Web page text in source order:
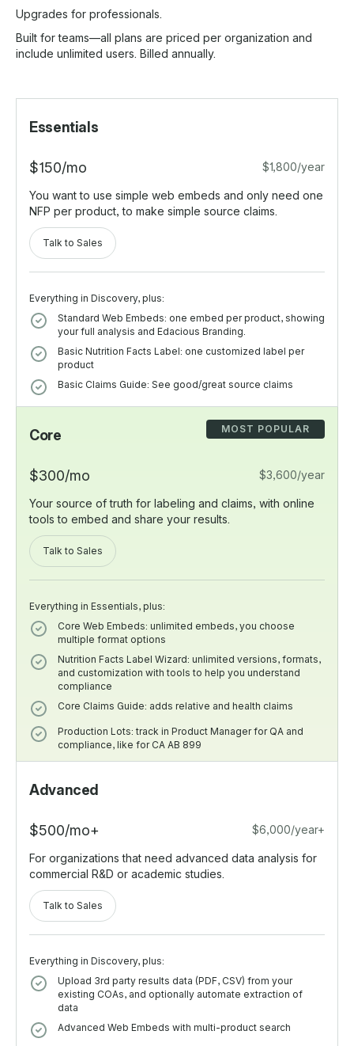
Upgrades for professionals.
Built for teams—all plans are priced per organization and
include unlimited users. Billed annually.
Essentials
$150/mo $1,800/year
You want to use simple web embeds and only need one
NFP per product, to make simple source claims.
Talk to Sales
Everything in Discovery, plus:
Standard Web Embeds: one embed per product, showing
your full analysis and Edacious Branding.
Basic Nutrition Facts Label: one customized label per
product
Basic Claims Guide: See good/great source claims
Core
$300/mo $3,600/year
Your source of truth for labeling and claims, with online
tools to embed and share your results.
Talk to Sales
Everything in Essentials, plus:
Core Web Embeds: unlimited embeds, you choose
multiple format options
Nutrition Facts Label Wizard: unlimited versions, formats,
and customization with tools to help you understand
compliance
Core Claims Guide: adds relative and health claims
Production Lots: track in Product Manager for QA and
compliance, like for CA AB 899
MOST POPULAR
Advanced
$500/mo+ $6,000/year+
For organizations that need advanced data analysis for
commercial R&D or academic studies.
Talk to Sales
Everything in Discovery, plus:
Upload 3rd party results data (PDF, CSV) from your
existing COAs, and optionally automate extraction of
data
Advanced Web Embeds with multi-product search